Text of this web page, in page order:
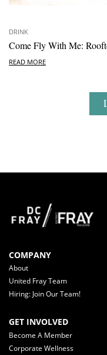
DRINK
Come Fly With Me:
READ MORE
COMPANY
About
United Fray Team
Hiring: Join Our Team!
GET INVOLVED
Become A Member
Corporate Wellness